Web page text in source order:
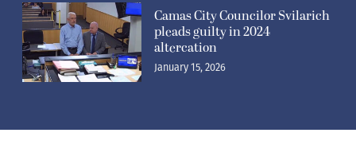
Camas City Councilor Svilarich
pleads guilty in 2024
altercation
January 15, 2026